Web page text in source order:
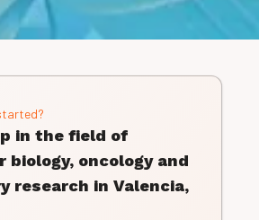
in the field of
biology, oncology and
research in Valencia,